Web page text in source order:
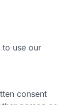
to use our
consent